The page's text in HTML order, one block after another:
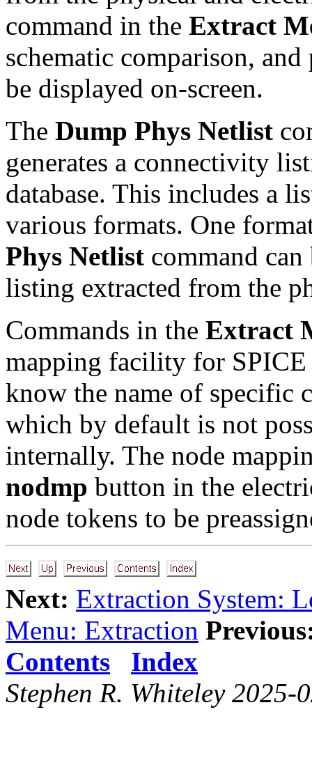
command in the Extract
schematic comparison,
be displayed on-screen.
The Dump Phys Netlist
generates a connectivity
database. This includes a
various formats. One
Phys Netlist command can
listing extracted from the
Commands in the Extract
mapping facility for
know the name of specific
which by default is not
internally. The node
nodmp button in the
node tokens to be
Next: Extraction System:
Menu: Extraction
Contents
Index
Stephen R. Whiteley 2025-